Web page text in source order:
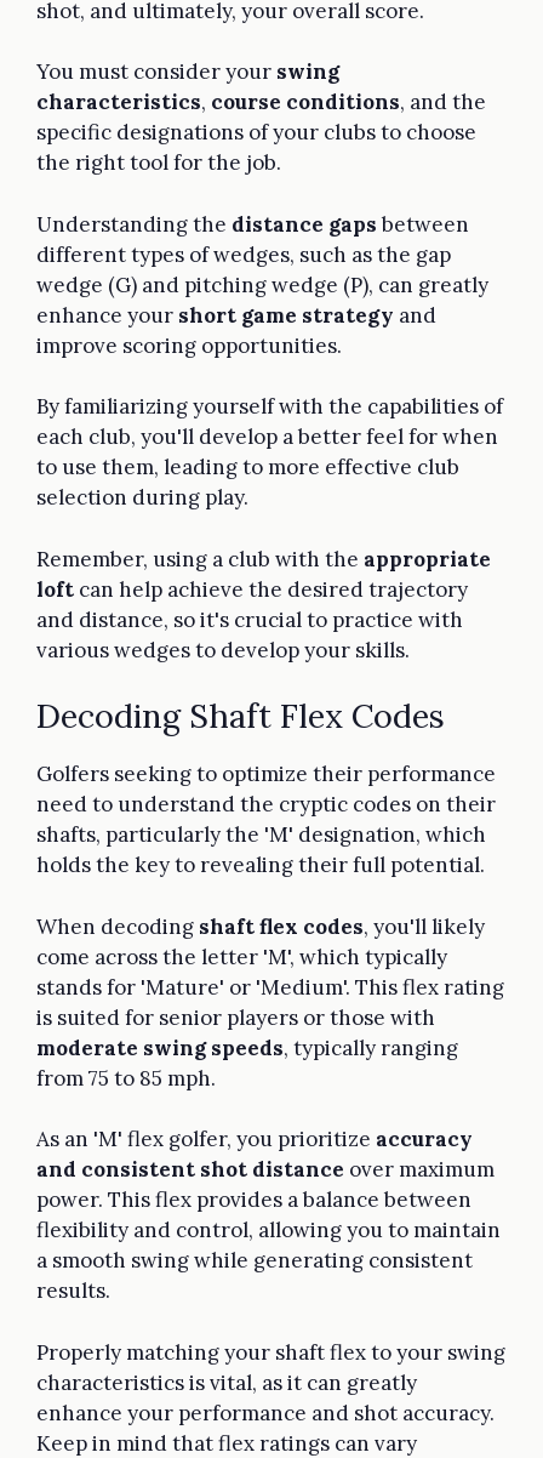
shot, and ultimately, your overall score.
You must consider your swing
characteristics, course conditions, and the
specific designations of your clubs to choose
the right tool for the job.
Understanding the distance gapsbetween
different types of wedges, such as the gap
wedge (G) and pitching wedge (P), can greatly
enhance your short game strategy and
improve scoring opportunities.
By familiarizing yourself with the capabilities of
each club, you'll develop a better feel for when
to use them, leading to more effective club
selection during play.
Remember, using a club with the appropriate
loft can help achieve the desired trajectory
and distance, so it's crucial to practice with
various wedges to develop your skills.
Decoding Shaft Flex Codes
Golfers seeking to optimize their performance
need to understand the cryptic codes on their
shafts, particularly the 'M' designation, which
holds the key to revealing their full potential.
When decoding shaft flex codes, you'll likely
come across the letter 'M', which typically
stands for 'Mature' or 'Medium'. This flex rating
is suited for senior players or those with
moderate swing speeds, typically ranging
from 75 to 85 mph.
As an 'M' flex golfer, you prioritize accuracy
and consistent shot distance over maximum
power. This flex provides a balance between
flexibility and control, allowing you to maintain
a smooth swing while generating consistent
results.
Properly matching your shaft flex to your swing
characteristics is vital, as it can greatly
enhance your performance and shot accuracy.
Keep in mind that flex ratings can vary